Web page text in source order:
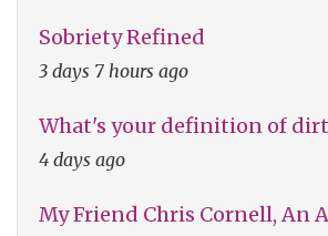
Sobriety Refined
3 days 7 hours ago
What's your definition of
4 days ago
My Friend Chris Cornell, An